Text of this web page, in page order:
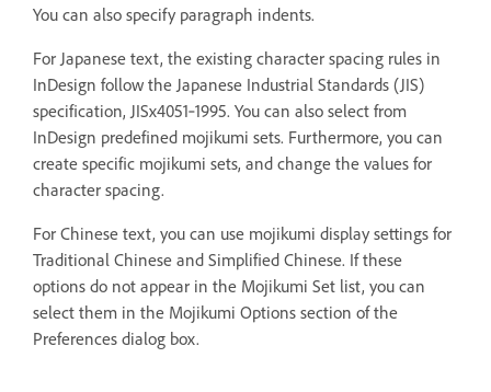
You can also specify paragraph indents.
For Japanese text, the existing character spacing rules in
InDesign follow the Japanese Industrial Standards (JIS)
specification, JISx4051‑1995. You can also select from
InDesign predefined mojikumi sets. Furthermore, you can
create specific mojikumi sets, and change the values for
character spacing.
For Chinese text, you can use mojikumi display settings for
Traditional Chinese and Simplified Chinese. If these
options do not appear in the Mojikumi Set list, you can
select them in the Mojikumi Options section of the
Preferences dialog box.